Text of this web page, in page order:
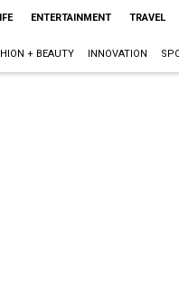
ENTERTAINMENT TRAVEL
+ BEAUTY INNOVATION